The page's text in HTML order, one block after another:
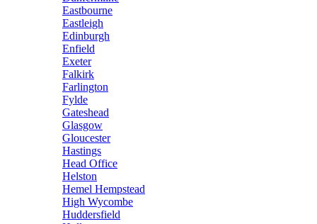
Eastbourne
Eastleigh
Edinburgh
Enfield
Exeter
Falkirk
Farlington
Fylde
Gateshead
Glasgow
Gloucester
Hastings
Head Office
Helston
Hemel Hempstead
High Wycombe
Huddersfield